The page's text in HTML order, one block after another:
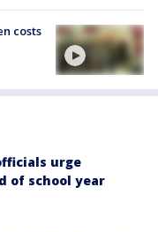
costs
urge
of school year